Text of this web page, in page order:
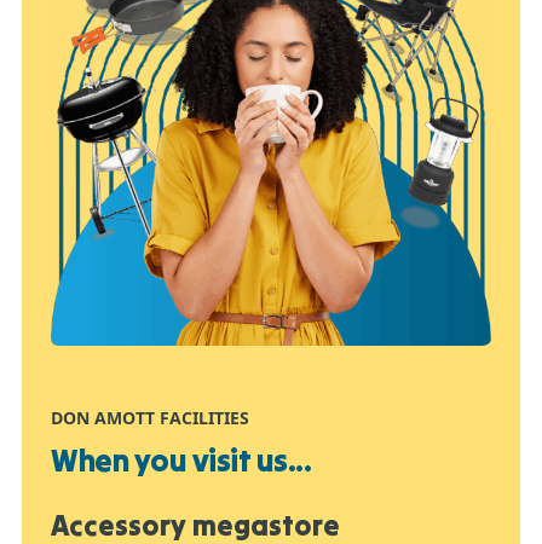
DON AMOTT FACILITIES
When you visit us...
Accessory megastore